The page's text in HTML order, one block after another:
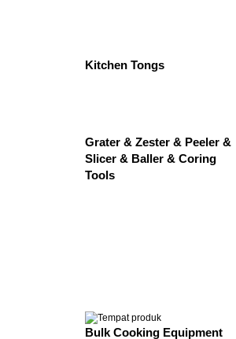
Kitchen Tongs
Grater & Zester & Peeler &
Slicer & Baller & Coring
Tools
Bulk Cooking Equipment